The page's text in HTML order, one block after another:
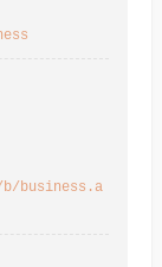
business.a